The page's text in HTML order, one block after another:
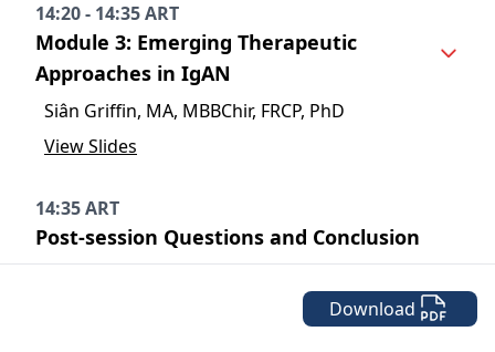
14:20 - 14:35 ART
Module 3: Emerging Therapeutic
Approaches in IgAN
Siân Griffin, MA, MBBChir, FRCP, PhD
View Slides
14:35 ART
Post-session Questions and Conclusion
Download